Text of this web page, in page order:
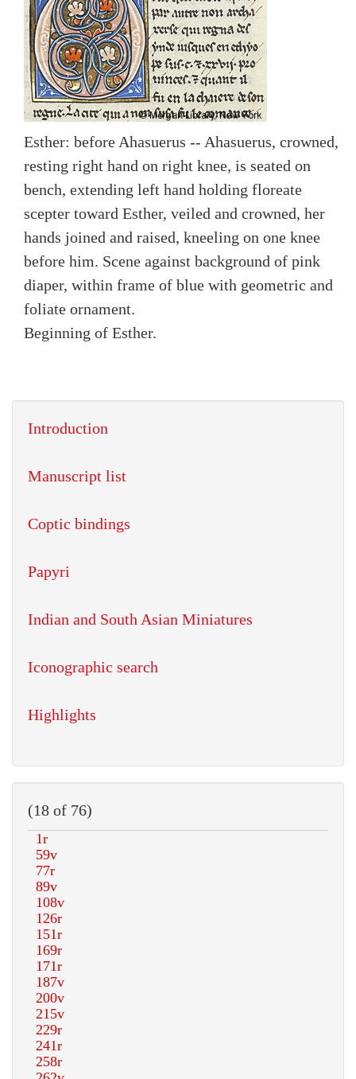
Esther: before Ahasuerus -- Ahasuerus, crowned,
resting right hand on right knee, is seated on
bench, extending left hand holding floreate
scepter toward Esther, veiled and crowned, her
hands joined and raised, kneeling on one knee
before him. Scene against background of pink
diaper, within frame of blue with geometric and
foliate ornament.
Beginning of Esther.
Introduction
Manuscript list
Coptic bindings
Papyri
Indian and South Asian Miniatures
Iconographic search
Highlights
(18 of 76)